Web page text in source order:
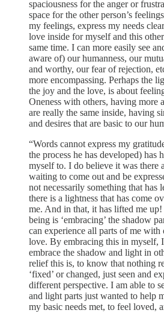
spaciousness for the anger or
space for the other person’s
my feelings, express my needs
love inside for myself and this
same time. I can more easily see
aware of) our humanness, our
and worthy, our fear of rejection,
more encompassing. Perhaps the
the joy and the love, is about
Oneness with others, having more
are really the same inside, having
and desires that are basic to our
“Words cannot express my
the process he has developed) has
myself to. I do believe it was there
waiting to come out and be
not necessarily something that has
there is a lightness that has come
me. And in that, it has lifted me
being is ‘embracing’ the shadow
can experience all parts of me with
love. By embracing this in myself,
embrace the shadow and light in
relief this is, to know that nothing
‘fixed’ or changed, just seen and
different perspective. I am able to
and light parts just wanted to help
my basic needs met, to feel loved,